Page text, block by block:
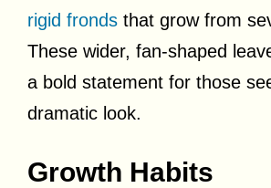
rigid fronds that grow from
These wider, fan-shaped
a bold statement for those
dramatic look.
Growth Habits